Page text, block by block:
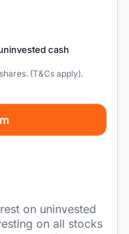
cash
(T&Cs apply).
on uninvested
on all stocks